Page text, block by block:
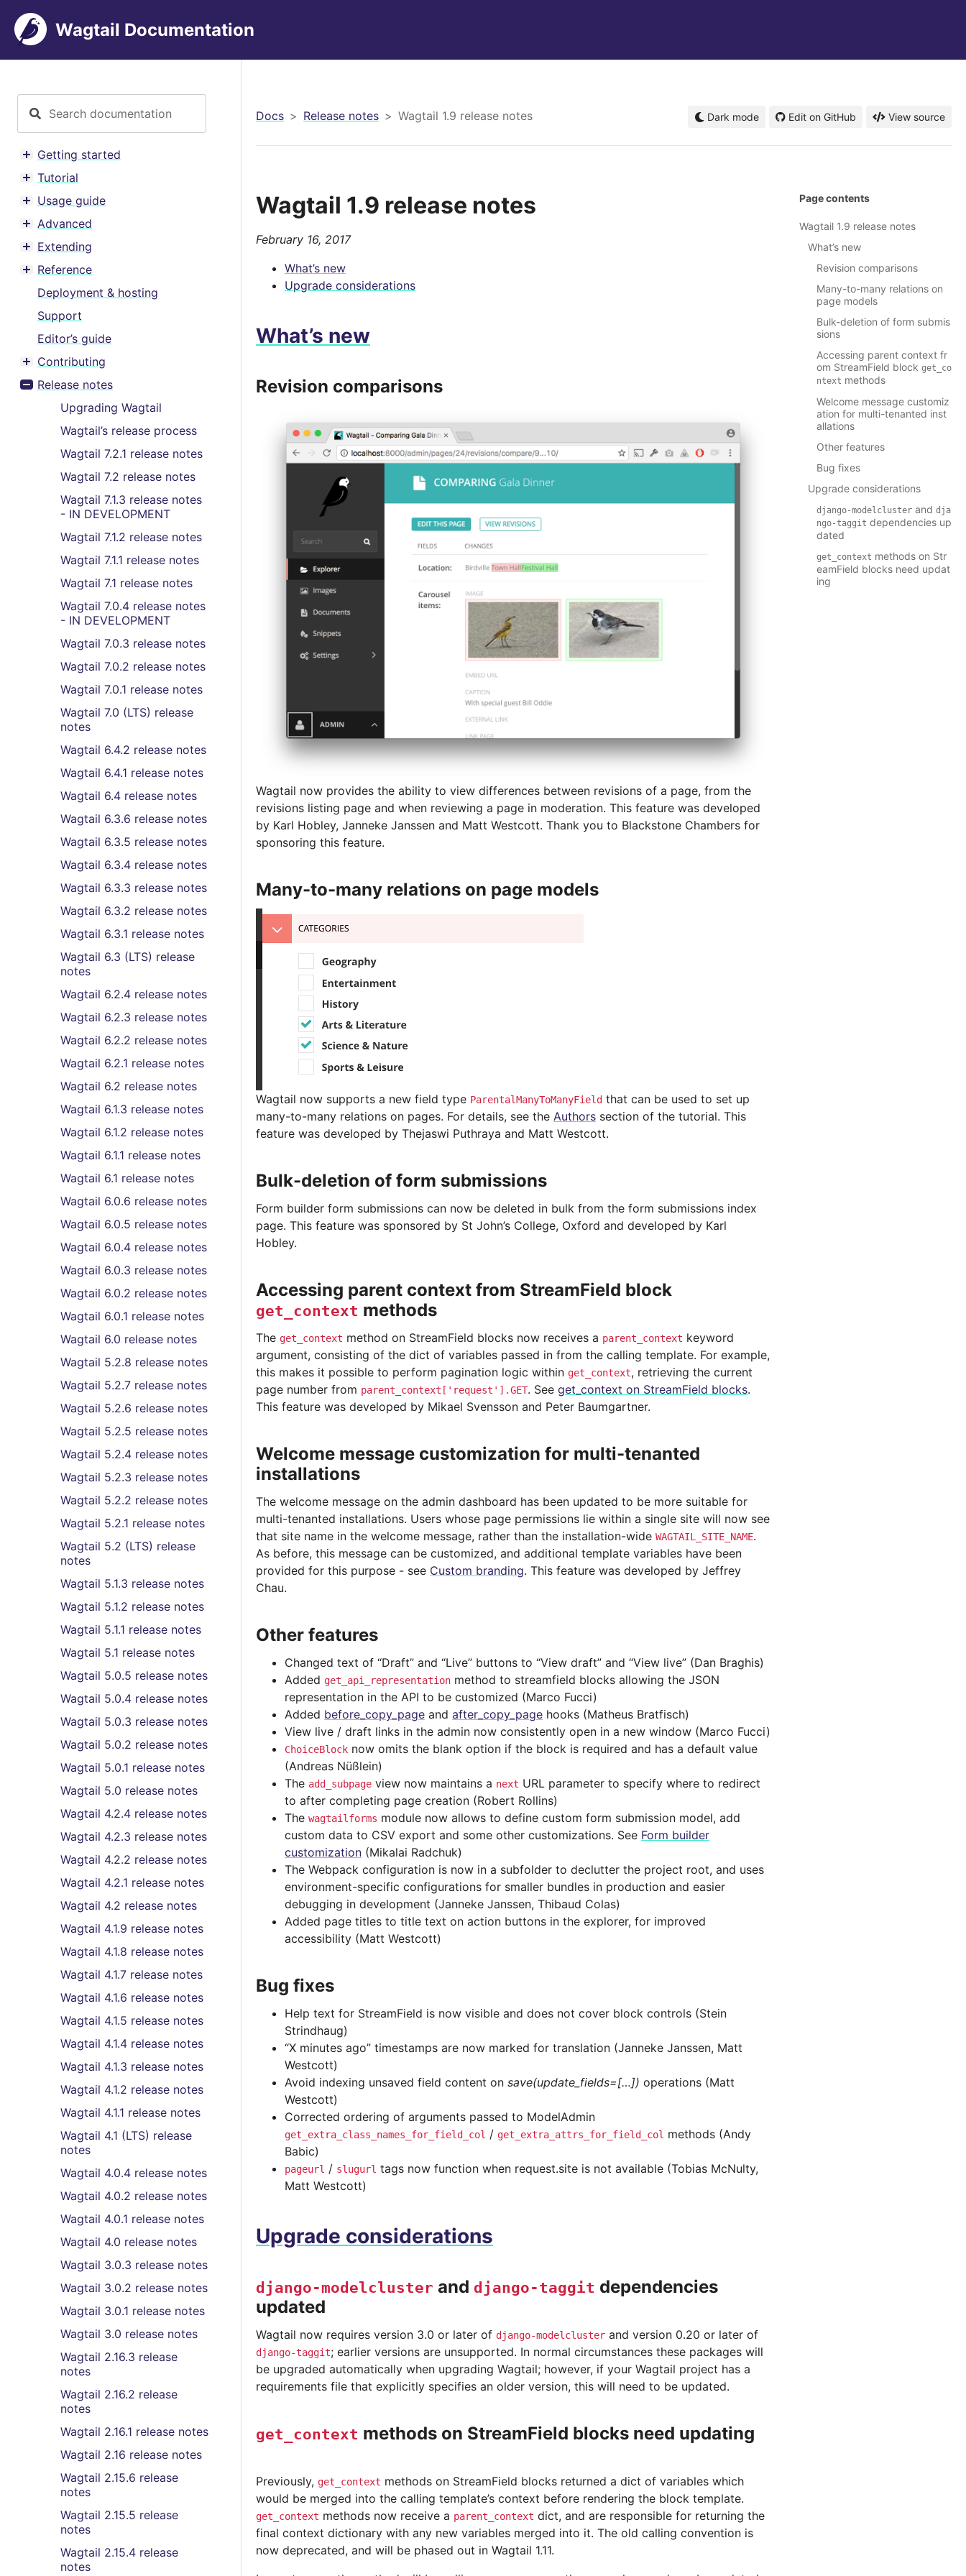
Wagtail Documentation
Toggle menu contents
Getting started
Toggle menu contents
Tutorial
Toggle menu contents
Usage guide
Toggle menu contents
Advanced
Toggle menu contents
Extending
Toggle menu contents
Reference
Deployment & hosting
Support
Editor’s guide
Toggle menu contents
Contributing
Toggle menu contents
Release notes
Upgrading Wagtail
Wagtail’s release process
Wagtail 7.2.1 release notes
Wagtail 7.2 release notes
Wagtail 7.1.3 release notes
- IN DEVELOPMENT
Wagtail 7.1.2 release notes
Wagtail 7.1.1 release notes
Wagtail 7.1 release notes
Wagtail 7.0.4 release notes
- IN DEVELOPMENT
Wagtail 7.0.3 release notes
Wagtail 7.0.2 release notes
Wagtail 7.0.1 release notes
Wagtail 7.0 (LTS) release
notes
Wagtail 6.4.2 release notes
Wagtail 6.4.1 release notes
Wagtail 6.4 release notes
Wagtail 6.3.6 release notes
Wagtail 6.3.5 release notes
Wagtail 6.3.4 release notes
Wagtail 6.3.3 release notes
Wagtail 6.3.2 release notes
Wagtail 6.3.1 release notes
Wagtail 6.3 (LTS) release
notes
Wagtail 6.2.4 release notes
Wagtail 6.2.3 release notes
Wagtail 6.2.2 release notes
Wagtail 6.2.1 release notes
Wagtail 6.2 release notes
Wagtail 6.1.3 release notes
Wagtail 6.1.2 release notes
Wagtail 6.1.1 release notes
Wagtail 6.1 release notes
Wagtail 6.0.6 release notes
Wagtail 6.0.5 release notes
Wagtail 6.0.4 release notes
Wagtail 6.0.3 release notes
Wagtail 6.0.2 release notes
Wagtail 6.0.1 release notes
Wagtail 6.0 release notes
Wagtail 5.2.8 release notes
Wagtail 5.2.7 release notes
Wagtail 5.2.6 release notes
Wagtail 5.2.5 release notes
Wagtail 5.2.4 release notes
Wagtail 5.2.3 release notes
Wagtail 5.2.2 release notes
Wagtail 5.2.1 release notes
Wagtail 5.2 (LTS) release
notes
Wagtail 5.1.3 release notes
Wagtail 5.1.2 release notes
Wagtail 5.1.1 release notes
Wagtail 5.1 release notes
Wagtail 5.0.5 release notes
Wagtail 5.0.4 release notes
Wagtail 5.0.3 release notes
Wagtail 5.0.2 release notes
Wagtail 5.0.1 release notes
Wagtail 5.0 release notes
Wagtail 4.2.4 release notes
Wagtail 4.2.3 release notes
Wagtail 4.2.2 release notes
Wagtail 4.2.1 release notes
Wagtail 4.2 release notes
Wagtail 4.1.9 release notes
Wagtail 4.1.8 release notes
Wagtail 4.1.7 release notes
Wagtail 4.1.6 release notes
Wagtail 4.1.5 release notes
Wagtail 4.1.4 release notes
Wagtail 4.1.3 release notes
Wagtail 4.1.2 release notes
Wagtail 4.1.1 release notes
Wagtail 4.1 (LTS) release
notes
Wagtail 4.0.4 release notes
Wagtail 4.0.2 release notes
Wagtail 4.0.1 release notes
Wagtail 4.0 release notes
Wagtail 3.0.3 release notes
Wagtail 3.0.2 release notes
Wagtail 3.0.1 release notes
Wagtail 3.0 release notes
Wagtail 2.16.3 release
notes
Wagtail 2.16.2 release
notes
Wagtail 2.16.1 release notes
Wagtail 2.16 release notes
Wagtail 2.15.6 release
notes
Wagtail 2.15.5 release
notes
Wagtail 2.15.4 release
notes
Docs Release notes Wagtail 1.9 release notes Dark mode Edit on GitHub View source
Wagtail 1.9 release notes
February 16, 2017
What’s new
Upgrade considerations
What’s new
Revision comparisons
Wagtail now provides the ability to view differences between revisions of a page, from the
revisions listing page and when reviewing a page in moderation. This feature was developed
by Karl Hobley, Janneke Janssen and Matt Westcott. Thank you to Blackstone Chambers for
sponsoring this feature.
Many-to-many relations on page models
Wagtail now supports a new field type ParentalManyToManyField that can be used to set up
many-to-many relations on pages. For details, see the Authors section of the tutorial. This
feature was developed by Thejaswi Puthraya and Matt Westcott.
Bulk-deletion of form submissions
Form builder form submissions can now be deleted in bulk from the form submissions index
page. This feature was sponsored by St John’s College, Oxford and developed by Karl
Hobley.
Accessing parent context from StreamField block
get_context methods
The get_context method on StreamField blocks now receives a parent_context keyword
argument, consisting of the dict of variables passed in from the calling template. For example,
this makes it possible to perform pagination logic within get_context, retrieving the current
page number from parent_context['request'].GET. See get_context on StreamField blocks.
This feature was developed by Mikael Svensson and Peter Baumgartner.
Welcome message customization for multi-tenanted
installations
The welcome message on the admin dashboard has been updated to be more suitable for
multi-tenanted installations. Users whose page permissions lie within a single site will now see
that site name in the welcome message, rather than the installation-wide WAGTAIL_SITE_NAME.
As before, this message can be customized, and additional template variables have been
provided for this purpose - see Custom branding. This feature was developed by Jeffrey
Chau.
Other features
Changed text of “Draft” and “Live” buttons to “View draft” and “View live” (Dan Braghis)
Added get_api_representation method to streamfield blocks allowing the JSON
representation in the API to be customized (Marco Fucci)
Added before_copy_page and after_copy_page hooks (Matheus Bratfisch)
View live / draft links in the admin now consistently open in a new window (Marco Fucci)
ChoiceBlock now omits the blank option if the block is required and has a default value
(Andreas Nüßlein)
The add_subpage view now maintains a next URL parameter to specify where to redirect
to after completing page creation (Robert Rollins)
The wagtailforms module now allows to define custom form submission model, add
custom data to CSV export and some other customizations. See Form builder
customization (Mikalai Radchuk)
The Webpack configuration is now in a subfolder to declutter the project root, and uses
environment-specific configurations for smaller bundles in production and easier
debugging in development (Janneke Janssen, Thibaud Colas)
Added page titles to title text on action buttons in the explorer, for improved
accessibility (Matt Westcott)
Bug fixes
Help text for StreamField is now visible and does not cover block controls (Stein
Strindhaug)
“X minutes ago” timestamps are now marked for translation (Janneke Janssen, Matt
Westcott)
Avoid indexing unsaved field content on save(update_fields=[…]) operations (Matt
Westcott)
Corrected ordering of arguments passed to ModelAdmin
get_extra_class_names_for_field_col / get_extra_attrs_for_field_col methods (Andy
Babic)
pageurl / slugurl tags now function when request.site is not available (Tobias McNulty,
Matt Westcott)
Upgrade considerations
django-modelcluster and django-taggit dependencies
updated
Wagtail now requires version 3.0 or later of django-modelcluster and version 0.20 or later of
django-taggit; earlier versions are unsupported. In normal circumstances these packages will
be upgraded automatically when upgrading Wagtail; however, if your Wagtail project has a
requirements file that explicitly specifies an older version, this will need to be updated.
get_context methods on StreamField blocks need updating
Previously, get_context methods on StreamField blocks returned a dict of variables which
would be merged into the calling template’s context before rendering the block template.
get_context methods now receive a parent_context dict, and are responsible for returning the
final context dictionary with any new variables merged into it. The old calling convention is
now deprecated, and will be phased out in Wagtail 1.11.
Page contents
Wagtail 1.9 release notes
What’s new
Revision comparisons
Many-to-many relations on
page models
Bulk-deletion of form submis
sions
Accessing parent context fr
om StreamField block get_co
ntext methods
Welcome message customiz
ation for multi-tenanted inst
allations
Other features
Bug fixes
Upgrade considerations
django-modelcluster and dja
ngo-taggit dependencies up
dated
get_context methods on Str
eamField blocks need updat
ing